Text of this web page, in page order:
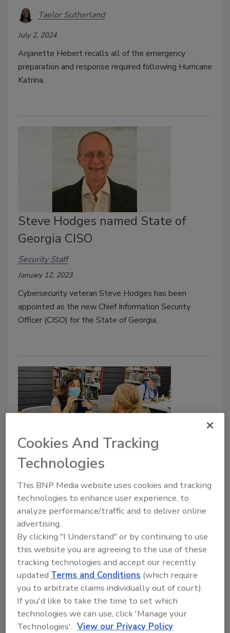
Taelor Sutherland
July 2, 2024
Anjanette Hebert recalls all of the emergency
preparation and response required following Hurricane
Katrina.
Steve Hodges named State of
Georgia CISO
Security Staff
January 12, 2023
Cybersecurity veteran Steve Hodges has been
appointed as the new Chief Information Security
Officer (CISO) for the State of Georgia.
FEMA distributes over $150M in
aid to Hurricane Ian survivors
Security Staff
October 10, 2022
The Federal Emergency Management Agency
(FEMA) has provided over $150 million in aid to
Hurricane Ian survivors in Florida.
Cookies And Tracking
Technologies
This BNP Media website uses cookies and tracking
technologies to enhance user experience, to
analyze performance/traffic and to deliver online
advertising.
By clicking "I Understand" or by continuing to use
this website you are agreeing to the use of these
tracking technologies and accept our recently
updated Terms and Conditions (which require
you to arbitrate claims individually out of court).
If you'd like to take the time to set which
technologies we can use, click 'Manage your
Technologies'. View our Privacy Policy